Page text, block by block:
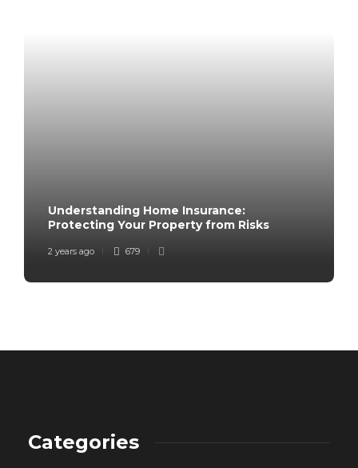
Understanding Home Insurance:
Protecting Your Property from Risks
2 years ago 679
Categories